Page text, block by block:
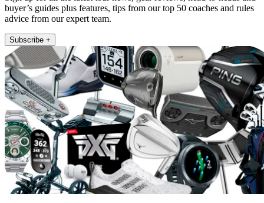
buyer’s guides plus features, tips from our top 50 coaches and rules
advice from our expert team.
Subscribe +